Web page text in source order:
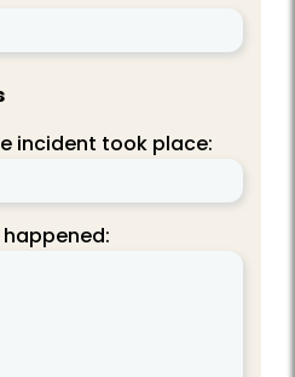
incident took place: